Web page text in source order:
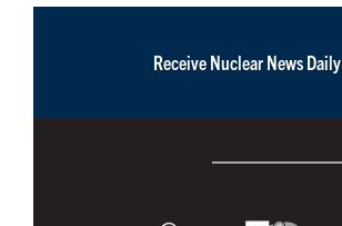
Receive Nuclear News Daily